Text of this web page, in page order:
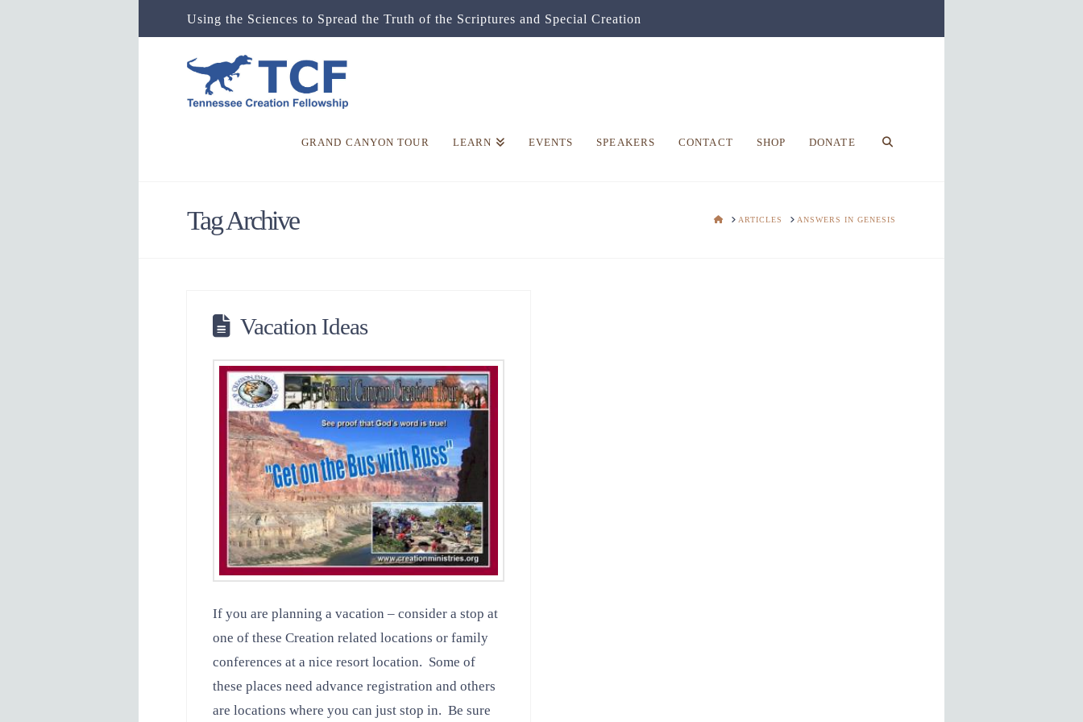
Using the Sciences to Spread the Truth of the Scriptures and Special Creation
GRAND CANYON TOUR LEARN EVENTS SPEAKERS CONTACT SHOP DONATE
Tag Archive HOMEARTICLES ANSWERS IN GENESIS
Vacation Ideas
If you are planning a vacation – consider a stop at
one of these Creation related locations or family
conferences at a nice resort location. Some of
these places need advance registration and others
are locations where you can just stop in. Be sure